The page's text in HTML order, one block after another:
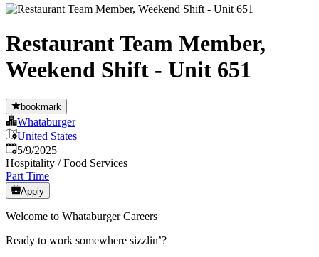
Restaurant Team Member,
Weekend Shift - Unit 651
bookmark
Whataburger
United States
Published
5/9/2025
Hospitality / Food Services
Part Time
Apply
Welcome to Whataburger Careers
Ready to work somewhere sizzlin’?